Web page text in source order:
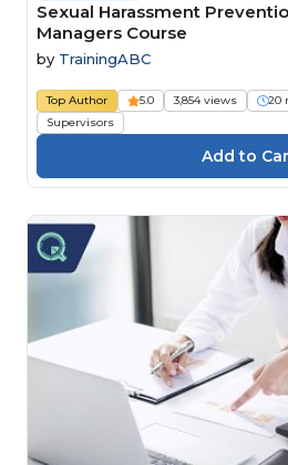
Sexual Harassment
Managers Course
by TrainingABC
Top Author 5.0 3,854 views 20
Supervisors